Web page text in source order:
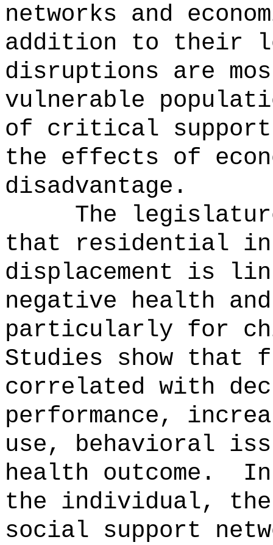
networks and
addition to their
disruptions are
vulnerable
of critical support
the effects of
disadvantage.
The
that residential
displacement is
negative health
particularly for
Studies show that
correlated with
performance,
use, behavioral
health outcome.
the individual,
social support